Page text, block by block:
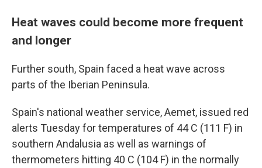
Heat waves could become more frequent
and longer
Further south, Spain faced a heat wave across
parts of the Iberian Peninsula.
Spain's national weather service, Aemet, issued red
alerts Tuesday for temperatures of 44 C (111 F) in
southern Andalusia as well as warnings of
thermometers hitting 40 C (104 F) in the normally